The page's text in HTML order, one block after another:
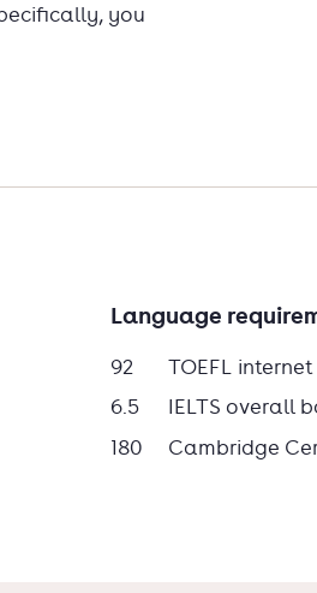
you
Physics
Language
92
TOEFL
6.5
IELTS overall
180
Cambridge